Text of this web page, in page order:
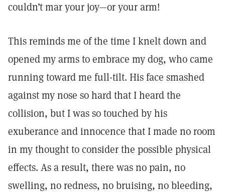
couldn’t mar your joy—or your arm!
This reminds me of the time I knelt down and
opened my arms to embrace my dog, who came
running toward me full-tilt. His face smashed
against my nose so hard that I heard the
collision, but I was so touched by his
exuberance and innocence that I made no room
in my thought to consider the possible physical
effects. As a result, there was no pain, no
swelling, no redness, no bruising, no bleeding,